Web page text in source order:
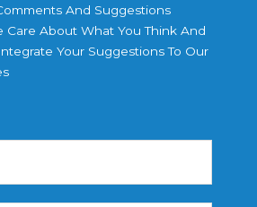
And Suggestions
Care About What You Think And
Your Suggestions To Our